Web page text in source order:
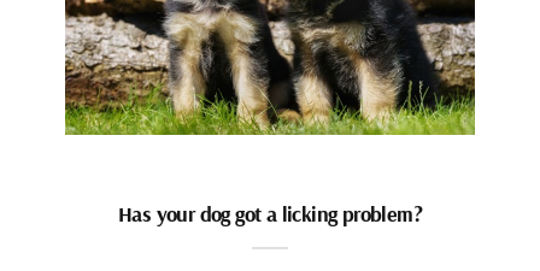
Has your dog got a licking problem?